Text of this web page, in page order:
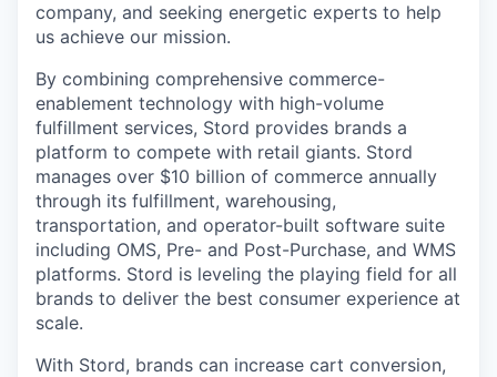
company, and seeking energetic experts to help
us achieve our mission.
By combining comprehensive commerce-
enablement technology with high-volume
fulfillment services, Stord provides brands a
platform to compete with retail giants. Stord
manages over $10 billion of commerce annually
through its fulfillment, warehousing,
transportation, and operator-built software suite
including OMS, Pre- and Post-Purchase, and WMS
platforms. Stord is leveling the playing field for all
brands to deliver the best consumer experience at
scale.
With Stord, brands can increase cart conversion,